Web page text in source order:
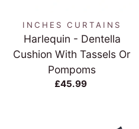
INCHES CURTAINS
Harlequin - Dentella
Cushion With Tassels Or
Pompoms
£45.99